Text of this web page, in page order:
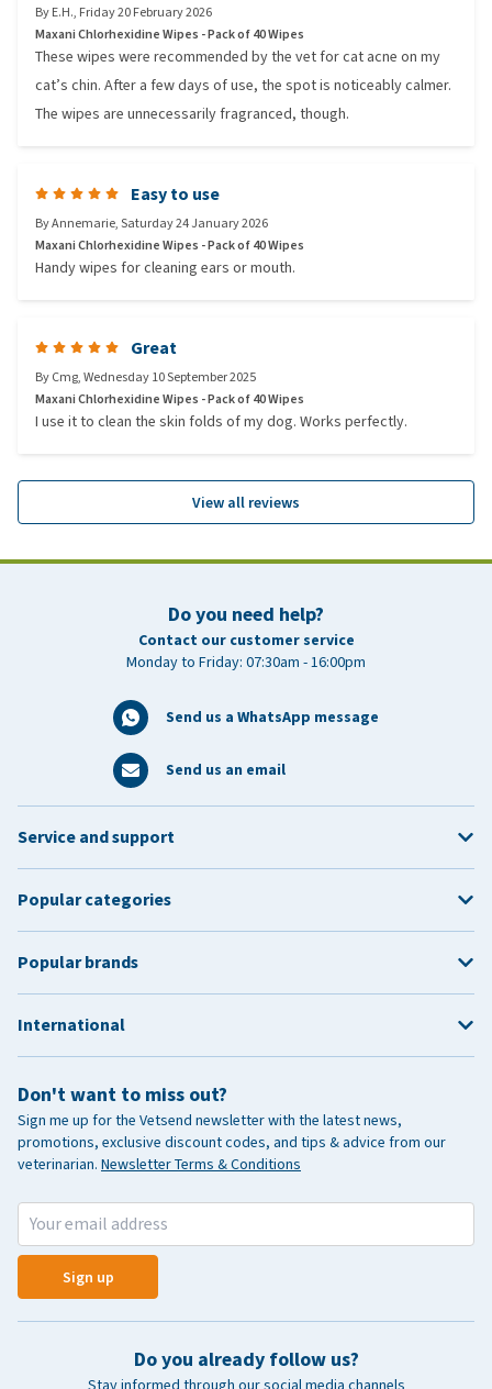
ByE.H., Friday 20 February 2026
Maxani Chlorhexidine Wipes - Pack of 40 Wipes
These wipes were recommended by the vet for cat acne on my
cat’s chin. After a few days of use, the spot is noticeably calmer.
The wipes are unnecessarily fragranced, though.
Easy to use
ByAnnemarie,Saturday 24 January 2026
Maxani Chlorhexidine Wipes - Pack of 40 Wipes
Handy wipes for cleaning ears or mouth.
Great
ByCmg,Wednesday 10 September 2025
Maxani Chlorhexidine Wipes - Pack of 40 Wipes
I use it to clean the skin folds of my dog. Works perfectly.
View all reviews
Do you need help?
Contact our customer service
Monday to Friday: 07:30am - 16:00pm
Send us a WhatsApp message
Send us an email
Don't want to miss out?
Sign me up for the Vetsend newsletter with the latest news,
promotions, exclusive discount codes, and tips & advice from our
veterinarian. Newsletter Terms & Conditions
Sign up
Do you already follow us?
Service and support
Popular categories
Popular brands
International